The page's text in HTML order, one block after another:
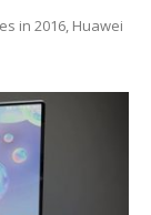
in 2016, Huawei